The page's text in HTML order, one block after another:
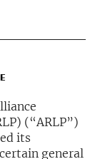
(“ARLP”)
its
general